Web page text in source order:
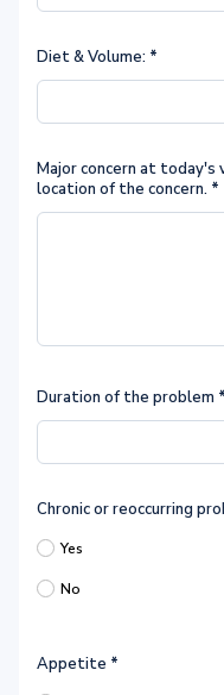
Diet & Volume: *
Major concern at today's
location of the concern. *
Duration of the problem *
Chronic or reoccurring
Yes
No
Appetite *